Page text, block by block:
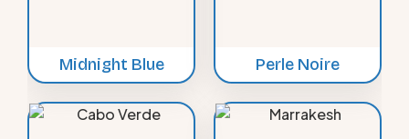
Midnight Blue Perle Noire